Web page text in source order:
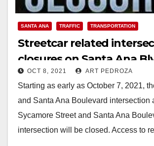
SANTA ANA TRAFFIC TRANSPORTATION
Streetcar related
closures on Santa Ana
started this week
OCT 8, 2021 ART PEDROZA
Starting as early as October 7, 2021,
and Santa Ana Boulevard intersection
Sycamore Street and Santa Ana
intersection will be closed. Access to